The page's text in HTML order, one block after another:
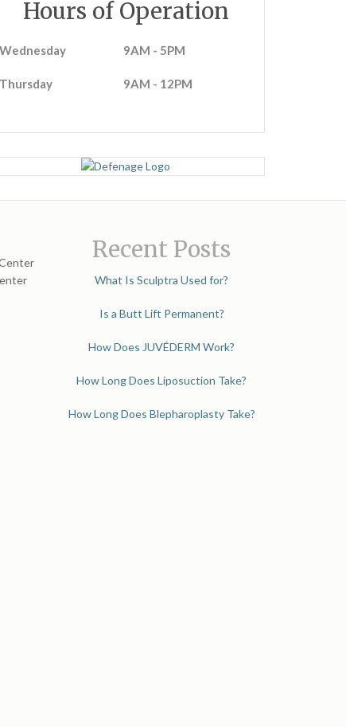
Hours of Operation
Wednesday 9AM - 5PM
Thursday 9AM - 12PM
Recent Posts
What Is Sculptra Used for?
Is a Butt Lift Permanent?
How Does JUVÉDERM Work?
How Long Does Liposuction Take?
How Long Does Blepharoplasty Take?